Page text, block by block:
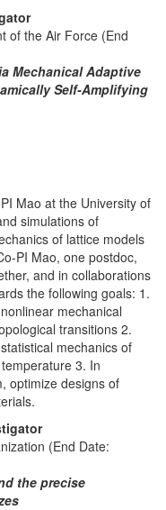
of the Air Force (End
Mechanical Adaptive
Self-Amplifying
Mao at the University of
simulations of
of lattice models
PI Mao, one postdoc,
and in collaborations
the following goals: 1.
mechanical
transitions 2.
mechanics of
3. In
optimize designs of
(End Date:
the precise